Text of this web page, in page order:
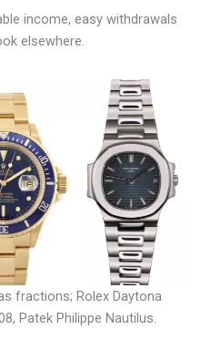
income, easy withdrawals
elsewhere.
fractions; Rolex Daytona
Patek Philippe Nautilus.